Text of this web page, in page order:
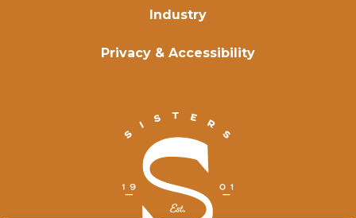
Industry
Privacy & Accessibility